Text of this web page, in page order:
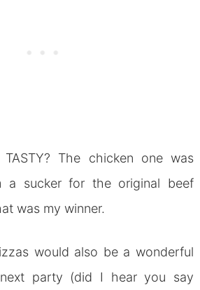
The chicken one was
a sucker for the original beef
was my winner.
would also be a wonderful
party (did I hear you say